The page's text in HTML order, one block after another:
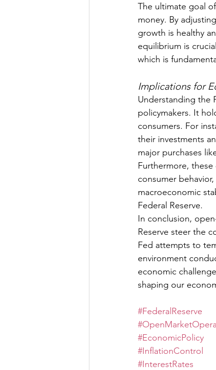
The ultimate goal
money. By
growth is healthy
equilibrium is
which is
Implications for
Understanding the
policymakers. It
consumers. For
their investments
major purchases
Furthermore,
consumer
macroeconomic
Federal Reserve.
In conclusion,
Reserve steer the
Fed attempts to
environment
economic
shaping our
#FederalReserve
#EconomicPolicy
#InflationControl
#InterestRates